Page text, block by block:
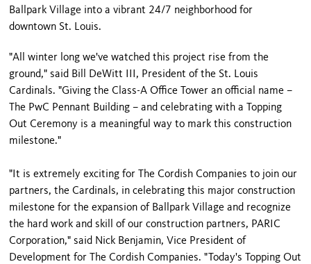
Ballpark Village into a vibrant 24/7 neighborhood for
downtown St. Louis.
"All winter long we've watched this project rise from the
ground," said Bill DeWitt III, President of the St. Louis
Cardinals. "Giving the Class-A Office Tower an official name –
The PwC Pennant Building – and celebrating with a Topping
Out Ceremony is a meaningful way to mark this construction
milestone."
"It is extremely exciting for The Cordish Companies to join our
partners, the Cardinals, in celebrating this major construction
milestone for the expansion of Ballpark Village and recognize
the hard work and skill of our construction partners, PARIC
Corporation," said Nick Benjamin, Vice President of
Development for The Cordish Companies. "Today's Topping Out